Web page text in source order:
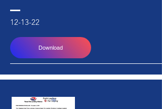
12-13-22
Download